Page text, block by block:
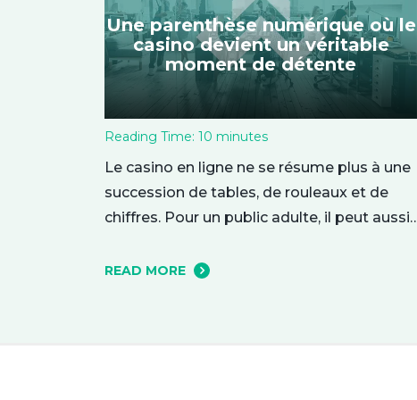
Une parenthèse numérique où le
casino devient un véritable
moment de détente
Reading Time: 10 minutes
Le casino en ligne ne se résume plus à une
succession de tables, de rouleaux et de
chiffres. Pour un public adulte, il peut aussi
divertissement, installée dans le confort du
READ MORE